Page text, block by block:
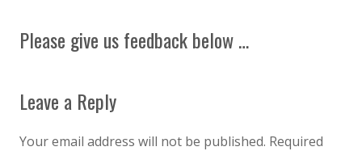
Please give us feedback below …
Leave a Reply
Your email address will not be published. Required